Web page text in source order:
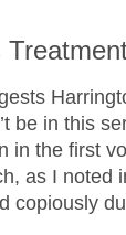
be in this
in the first
as I noted
copiously